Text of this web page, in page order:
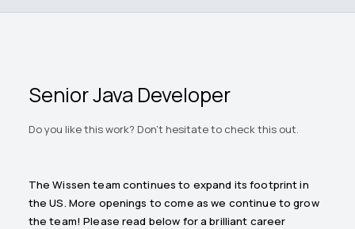
Senior Java Developer
Do you like this work? Don't hesitate to check this out.
The Wissen team continues to expand its footprint in
the US. More openings to come as we continue to grow
the team! Please read below for a brilliant career